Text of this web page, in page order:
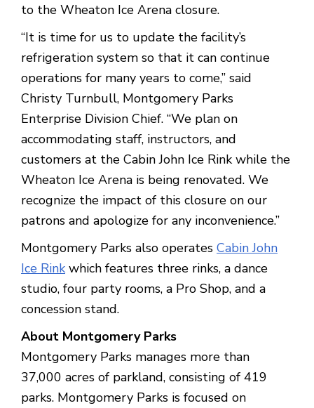
to the Wheaton Ice Arena closure.
“It is time for us to update the facility’s
refrigeration system so that it can continue
operations for many years to come,” said
Christy Turnbull, Montgomery Parks
Enterprise Division Chief. “We plan on
accommodating staff, instructors, and
customers at the Cabin John Ice Rink while the
Wheaton Ice Arena is being renovated. We
recognize the impact of this closure on our
patrons and apologize for any inconvenience.”
Montgomery Parks also operates Cabin John
Ice Rink which features three rinks, a dance
studio, four party rooms, a Pro Shop, and a
concession stand.
About Montgomery Parks
Montgomery Parks manages more than
37,000 acres of parkland, consisting of 419
parks. Montgomery Parks is focused on